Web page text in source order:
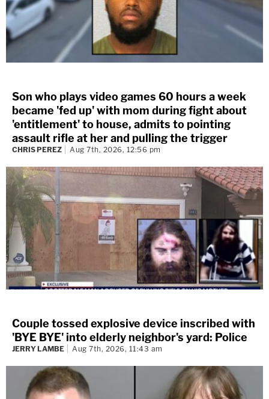
Son who plays video games 60 hours a week
became 'fed up' with mom during fight about
'entitlement' to house, admits to pointing
assault rifle at her and pulling the trigger
CHRIS PEREZ Aug 7th, 2026, 12:56 pm
Couple tossed explosive device inscribed with
'BYE BYE' into elderly neighbor's yard: Police
JERRY LAMBE Aug 7th, 2026, 11:43 am